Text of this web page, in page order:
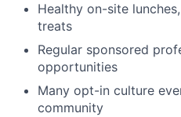
Healthy on-site
treats
Regular sponsored
opportunities
Many opt-in culture
community